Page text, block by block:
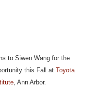
to Siwen Wang for the
this Fall at Toyota
, Ann Arbor.